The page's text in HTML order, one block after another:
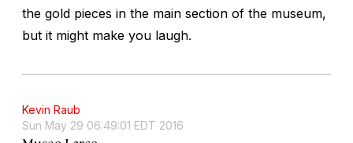
the gold pieces in the main section of the museum,
but it might make you laugh.
Kevin Raub
Sun May 29 06:49:01 EDT 2016